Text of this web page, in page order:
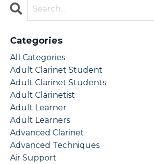
Categories
All Categories
Adult Clarinet Student
Adult Clarinet Students
Adult Clarinetist
Adult Learner
Adult Learners
Advanced Clarinet
Advanced Techniques
Air Support